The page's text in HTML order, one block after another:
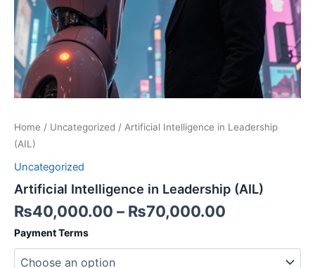
Home / Uncategorized / Artificial Intelligence in Leadership
(AIL)
Uncategorized
Artificial Intelligence in Leadership (AIL)
₨40,000.00 – ₨70,000.00
Payment Terms